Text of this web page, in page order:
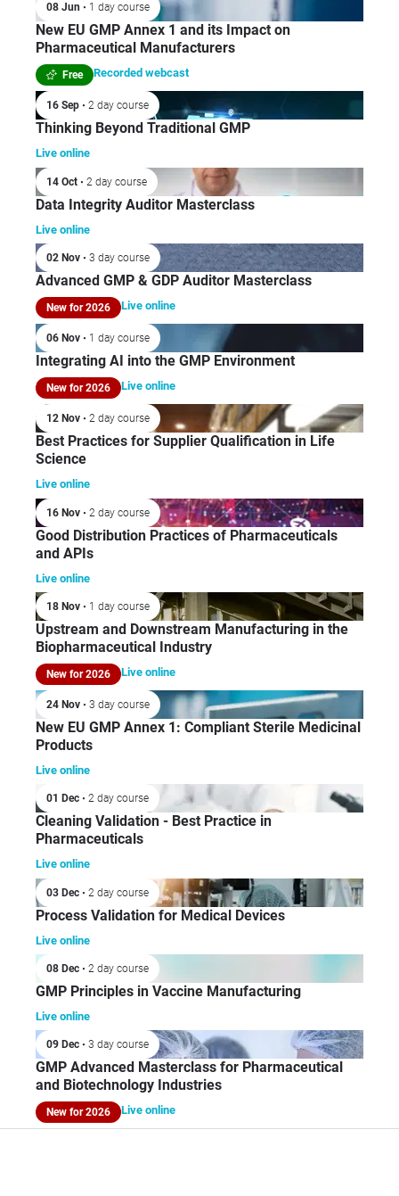
08 Jun • 1 day course
New EU GMP Annex 1 and its Impact on
Pharmaceutical Manufacturers
Free Recorded webcast
16 Sep • 2 day course
Thinking Beyond Traditional GMP
Live online
14 Oct • 2 day course
Data Integrity Auditor Masterclass
Live online
02 Nov • 3 day course
Advanced GMP & GDP Auditor Masterclass
New for 2026 Live online
06 Nov • 1 day course
Integrating AI into the GMP Environment
New for 2026 Live online
12 Nov • 2 day course
Best Practices for Supplier Qualification in Life
Science
Live online
16 Nov • 2 day course
Good Distribution Practices of Pharmaceuticals
and APIs
Live online
18 Nov • 1 day course
Upstream and Downstream Manufacturing in the
Biopharmaceutical Industry
New for 2026 Live online
24 Nov • 3 day course
New EU GMP Annex 1: Compliant Sterile Medicinal
Products
Live online
01 Dec • 2 day course
Cleaning Validation - Best Practice in
Pharmaceuticals
Live online
03 Dec • 2 day course
Process Validation for Medical Devices
Live online
08 Dec • 2 day course
GMP Principles in Vaccine Manufacturing
Live online
09 Dec • 3 day course
GMP Advanced Masterclass for Pharmaceutical
and Biotechnology Industries
New for 2026 Live online